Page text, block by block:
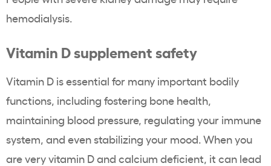
hemodialysis.
Vitamin D supplement safety
Vitamin D is essential for many important bodily
functions, including fostering bone health,
maintaining blood pressure, regulating your immune
system, and even stabilizing your mood. When you
are very vitamin D and calcium deficient, it can lead